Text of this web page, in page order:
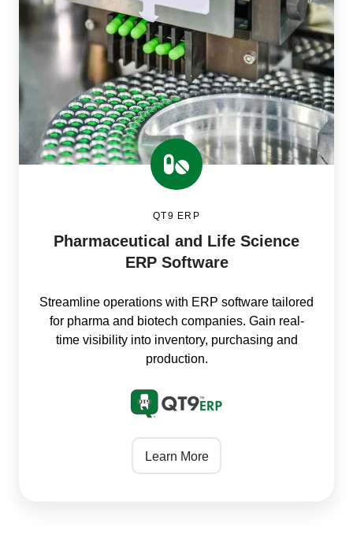
Life
Science
ERP
Software
QT9 ERP
Pharmaceutical and Life Science
ERP Software
Streamline operations with ERP software tailored
for pharma and biotech companies. Gain real-
time visibility into inventory, purchasing and
production.
Learn More